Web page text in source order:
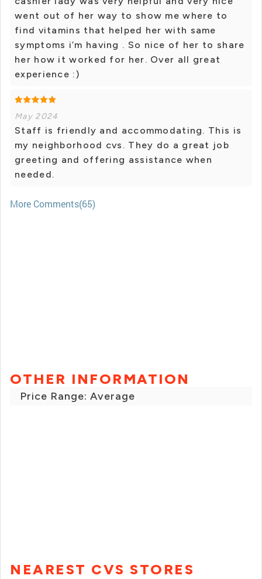
went out of her way to show me where to
find vitamins that helped her with same
symptoms i’m having . So nice of her to share
her how it worked for her. Over all great
experience :)
May 2024
Staff is friendly and accommodating. This is
my neighborhood cvs. They do a great job
greeting and offering assistance when
needed.
More Comments(65)
OTHER INFORMATION
Price Range: Average
NEAREST CVS STORES